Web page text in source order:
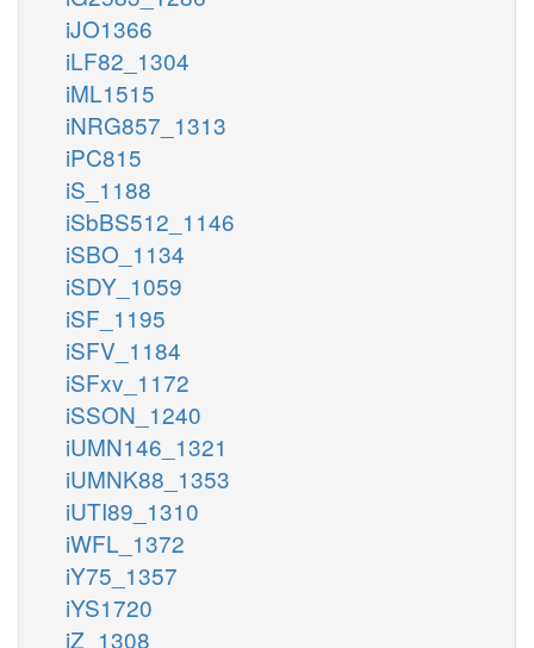
iJO1366
iLF82_1304
iML1515
iNRG857_1313
iPC815
iS_1188
iSbBS512_1146
iSBO_1134
iSDY_1059
iSF_1195
iSFV_1184
iSFxv_1172
iSSON_1240
iUMN146_1321
iUMNK88_1353
iUTI89_1310
iWFL_1372
iY75_1357
iYS1720
iZ_1308